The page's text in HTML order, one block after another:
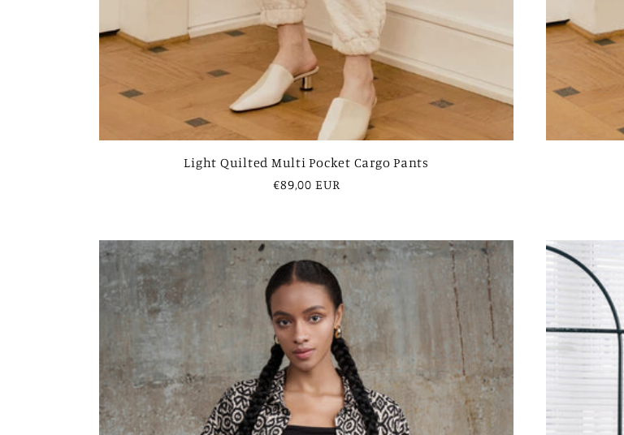
Light Quilted Multi Pocket Cargo Pants
Regular
€89,00 EUR